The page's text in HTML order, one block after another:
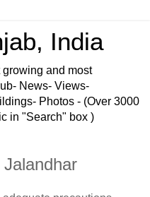
India
and most
News- Views-
Photos - (Over 3000
in "Search" box )